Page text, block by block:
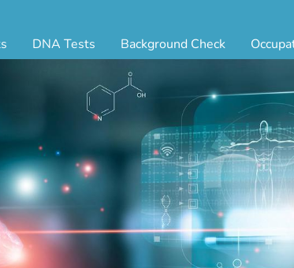
DNA Tests
Legal Paternity Test
Home DNA Test Kit
Aunt or Uncle DNA Test
Grandparent DNA Test
Postmortem DNA Test
Hair DNA Test
Alternative DNA Test
Background Check
Triple Database Package
Court Record Package
Platinum Package
Ultimate Package
Resume Verification
DOT Background Check
Vaccines
Vision